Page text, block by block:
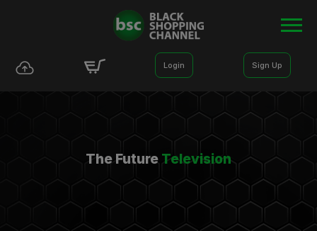
Login Sign Up
The Future Television